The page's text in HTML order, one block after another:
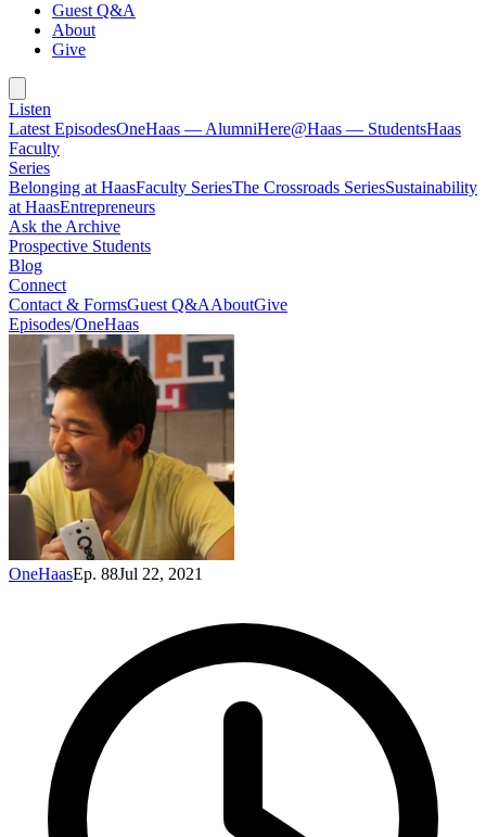
Guest Q&A
About
Give
Listen
Latest EpisodesOneHaas — AlumniHere@Haas — StudentsHaas
Faculty
Series
Belonging at HaasFaculty SeriesThe Crossroads SeriesSustainability
at HaasEntrepreneurs
Ask the Archive
Prospective Students
Blog
Connect
Contact & FormsGuest Q&AAboutGive
Episodes/OneHaas
OneHaasEp. 88Jul 22, 2021